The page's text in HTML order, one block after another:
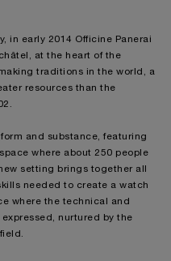
in early 2014 Officine Panerai
at the heart of the
traditions in the world, a
resources than the
and substance, featuring
where about 250 people
setting brings together all
needed to create a watch
where the technical and
nurtured by the